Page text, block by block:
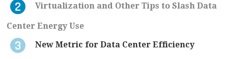
Virtualization and Other Tips to Slash Data
Center Energy Use
New Metric for Data Center Efficiency